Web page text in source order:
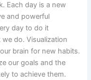
Each day is a new
and powerful
day to do it
do. Visualization
brain for new habits.
our goals and the
to achieve them.